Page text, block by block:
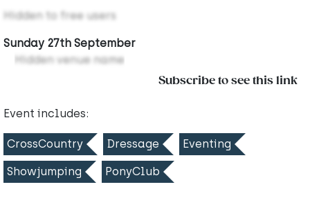
Hidden to free users
Sunday 27th September
Hidden venue name
Subscribe to see this link
Event includes:
CrossCountry Dressage Eventing
Showjumping PonyClub